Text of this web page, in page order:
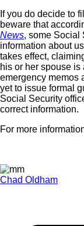
If you do decide to
beware that
News, some Social
information about
takes effect,
his or her spouse
emergency memos
yet to issue formal
Social Security
correct information.
For more
Chad Oldham